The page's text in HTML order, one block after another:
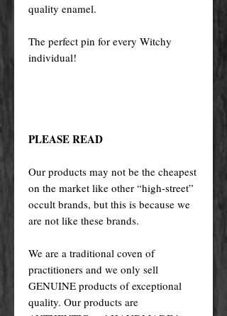
quality enamel.
The perfect pin for every Witchy
individual!
PLEASE READ
Our products may not be the cheapest
on the market like other “high-street”
occult brands, but this is because we
are not like these brands.
We are a traditional coven of
practitioners and we only sell
GENUINE products of exceptional
quality. Our products are